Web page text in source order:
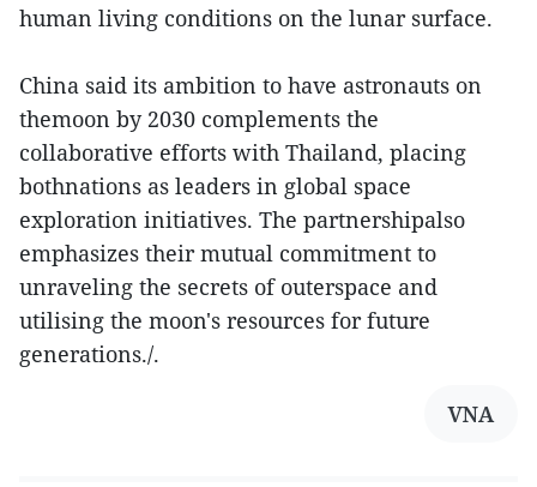
human living conditions on the lunar surface.
China said its ambition to have astronauts on
themoon by 2030 complements the
collaborative efforts with Thailand, placing
bothnations as leaders in global space
exploration initiatives. The partnershipalso
emphasizes their mutual commitment to
unraveling the secrets of outerspace and
utilising the moon's resources for future
generations./.
VNA